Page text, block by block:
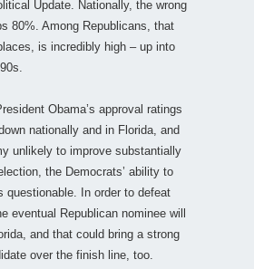
Update. Nationally, the wrong
80%. Among Republicans, that
is incredibly high – up into
Obama’s approval ratings
nationally and in Florida, and
unlikely to improve substantially
the Democrats’ ability to
questionable. In order to defeat
eventual Republican nominee will
and that could bring a strong
over the finish line, too.